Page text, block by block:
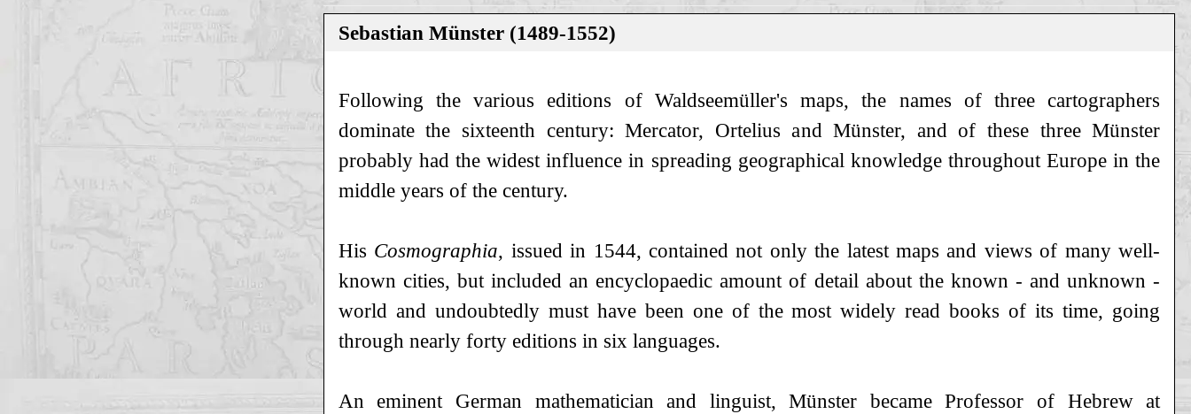
Sebastian Münster (1489-1552)
Following the various editions of Waldseemüller's maps, the names of three cartographers
dominate the sixteenth century: Mercator, Ortelius and Münster, and of these three Münster
probably had the widest influence in spreading geographical knowledge throughout Europe in the
middle years of the century.
His Cosmographia, issued in 1544, contained not only the latest maps and views of many well-
known cities, but included an encyclopaedic amount of detail about the known - and unknown -
world and undoubtedly must have been one of the most widely read books of its time, going
through nearly forty editions in six languages.
An eminent German mathematician and linguist, Münster became Professor of Hebrew at